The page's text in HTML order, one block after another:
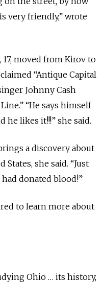
very friendly,” wrote
17, moved from Kirov to
“Antique Capital
Johnny Cash
“He says himself
he likes it!!!” she said.
a discovery about
she said. “Just
donated blood!”
to learn more about
Ohio … its history,